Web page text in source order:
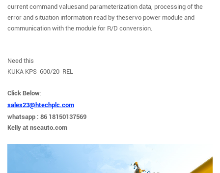
current command valuesand parameterization data, processing of the
error and situation information read by theservo power module and
communication with the module for R/D conversion.
Need this
KUKA KPS-600/20-REL
Click Below:
sales23@htechplc.com
whatsapp : 86 18150137569
Kelly at nseauto.com